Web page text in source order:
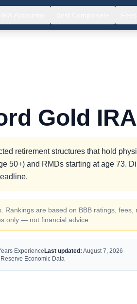
Gold
retirement structures that hold
50+) and RMDs starting at age 73.
are based on BBB ratings,
only — not financial advice.
Experience Last updated: August 7, 2026
Economic Data